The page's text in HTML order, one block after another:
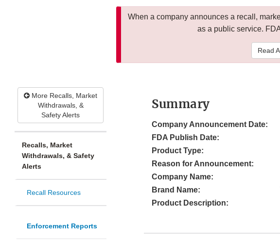
When a company announces a recall,
as a public service.
Read
More Recalls, Market
Withdrawals, &
Safety Alerts
Recalls, Market
Withdrawals, & Safety
Alerts
Recall Resources
Enforcement Reports
Summary
Company Announcement Date:
FDA Publish Date:
Product Type:
Reason for Announcement:
Company Name:
Brand Name:
Product Description: